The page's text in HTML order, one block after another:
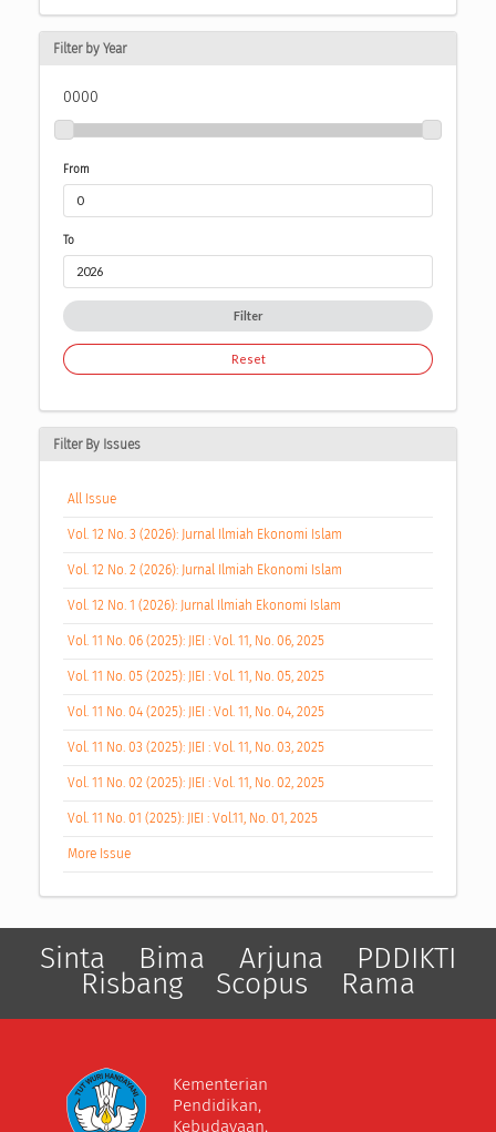
Filter by Year
0000
From
To
Filter
Reset
Filter By Issues
All Issue
Vol. 12 No. 3 (2026): Jurnal Ilmiah Ekonomi Islam
Vol. 12 No. 2 (2026): Jurnal Ilmiah Ekonomi Islam
Vol. 12 No. 1 (2026): Jurnal Ilmiah Ekonomi Islam
Vol. 11 No. 06 (2025): JIEI : Vol. 11, No. 06, 2025
Vol. 11 No. 05 (2025): JIEI : Vol. 11, No. 05, 2025
Vol. 11 No. 04 (2025): JIEI : Vol. 11, No. 04, 2025
Vol. 11 No. 03 (2025): JIEI : Vol. 11, No. 03, 2025
Vol. 11 No. 02 (2025): JIEI : Vol. 11, No. 02, 2025
Vol. 11 No. 01 (2025): JIEI : Vol.11, No. 01, 2025
More Issue
Sinta Bima Arjuna PDDIKTI
Risbang Scopus Rama
Kementerian
Pendidikan,
Kebudayaan,